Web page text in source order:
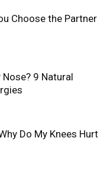
Choose the Partner
Nose? 9 Natural
Do My Knees Hurt